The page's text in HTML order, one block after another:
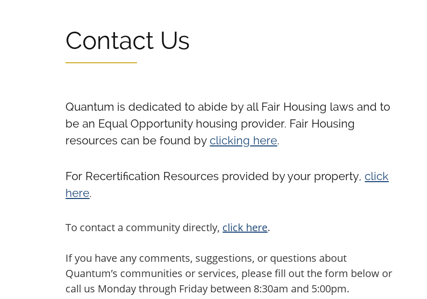
Contact Us
Quantum is dedicated to abide by all Fair Housing laws and to
be an Equal Opportunity housing provider. Fair Housing
resources can be found by clicking here.
For Recertification Resources provided by your property, click
here.
To contact a community directly, click here.
If you have any comments, suggestions, or questions about
Quantum’s communities or services, please fill out the form below or
call us Monday through Friday between 8:30am and 5:00pm.